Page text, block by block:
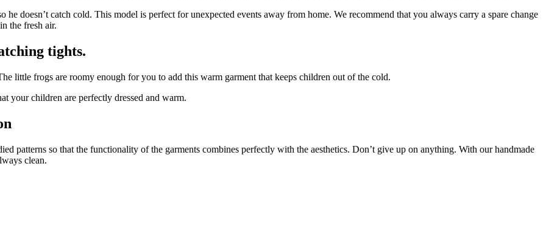
doesn’t catch cold. This model is perfect for unexpected events away from home. We recommend that you always carry a spare change
the fresh air.
tights.
little frogs are roomy enough for you to add this warm garment that keeps children out of the cold.
your children are perfectly dressed and warm.
patterns so that the functionality of the garments combines perfectly with the aesthetics. Don’t give up on anything. With our handmade
clean.